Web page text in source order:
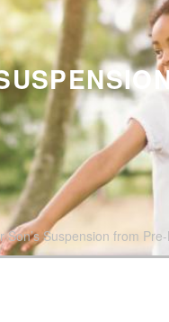
Son’s Suspension from